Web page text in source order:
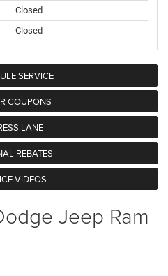
Closed
Closed
SERVICE
COUPONS
LANE
REBATES
VIDEOS
Jeep Ram